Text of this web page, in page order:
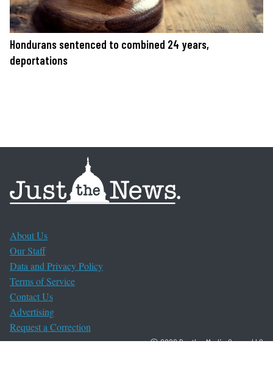
Hondurans sentenced to combined 24 years,
deportations
About Us
Our Staff
Data and Privacy Policy
Terms of Service
Contact Us
Advertising
Request a Correction
© 2026 Bentley Media Group, LLC